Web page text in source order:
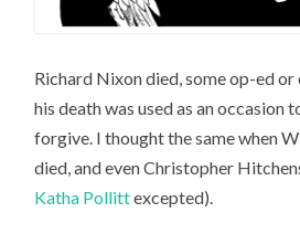
Richard Nixon died, some op-ed
his death was used as an occasion
forgive. I thought the same when
died, and even Christopher
Katha Pollittexcepted).